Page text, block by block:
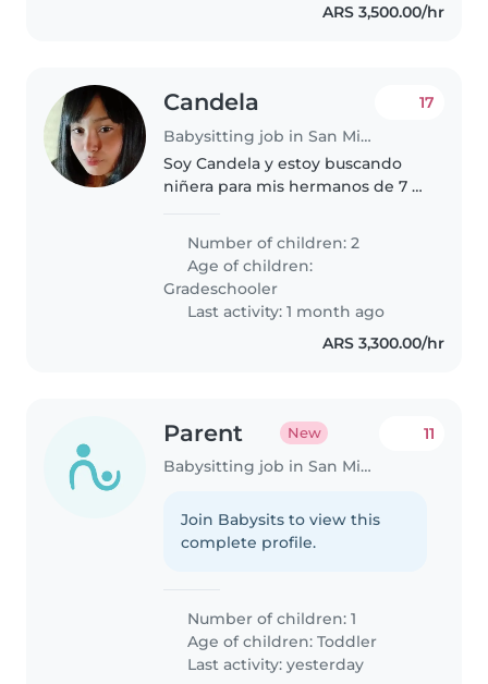
ARS 3,500.00/hr
Candela
Babysitting job in San Miguel
17
Soy Candela y estoy buscando
niñera para mis hermanos de 7 y
años ,que viva cerca y si tiene
auto mejor. Son chicos..
Number of children: 2
Age of children:
Gradeschooler
Last activity: 1 month ago
ARS 3,300.00/hr
Parent New
Babysitting job in San Miguel
11
Join Babysits to view this
complete profile.
Number of children: 1
Age of children:Toddler
Last activity: yesterday